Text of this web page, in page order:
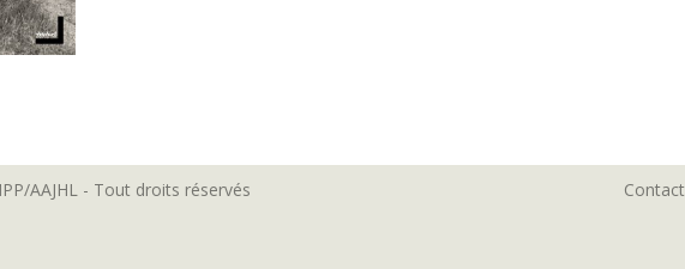
AAJHL - Tout droits réservés Contact